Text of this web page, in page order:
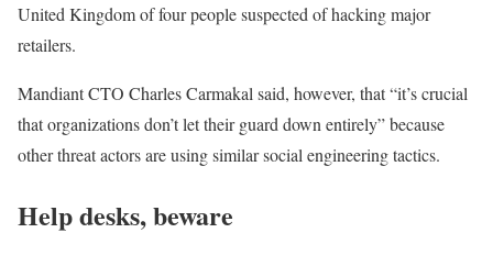
United Kingdom of four people suspected of hacking major
retailers.
Mandiant CTO Charles Carmakal said, however, that “it’s crucial
that organizations don’t let their guard down entirely” because
other threat actors are using similar social engineering tactics.
Help desks, beware